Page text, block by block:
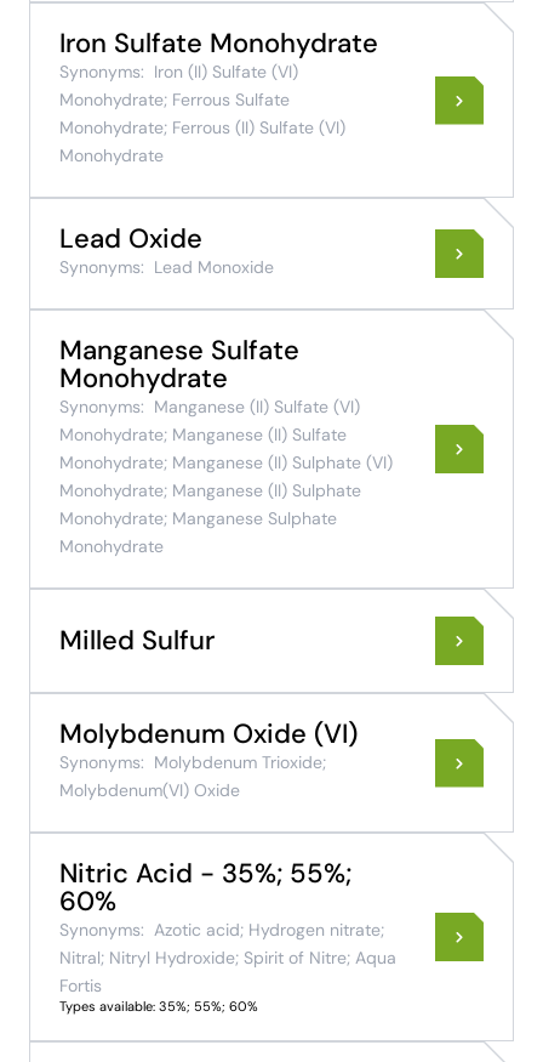
Iron Sulfate Monohydrate
Synonyms: Iron (II) Sulfate (VI)
Monohydrate; Ferrous Sulfate
Monohydrate; Ferrous (II) Sulfate (VI)
Monohydrate
Lead Oxide
Synonyms: Lead Monoxide
Manganese Sulfate
Monohydrate
Synonyms: Manganese (II) Sulfate (VI)
Monohydrate; Manganese (II) Sulfate
Monohydrate; Manganese (II) Sulphate (VI)
Monohydrate; Manganese (II) Sulphate
Monohydrate; Manganese Sulphate
Monohydrate
Milled Sulfur
Molybdenum Oxide (VI)
Synonyms: Molybdenum Trioxide;
Molybdenum(VI) Oxide
Nitric Acid - 35%; 55%;
60%
Synonyms: Azotic acid; Hydrogen nitrate;
Nitral; Nitryl Hydroxide; Spirit of Nitre; Aqua
Fortis
Types available: 35%; 55%; 60%